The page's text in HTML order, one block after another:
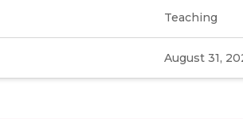
Teaching
August 31,